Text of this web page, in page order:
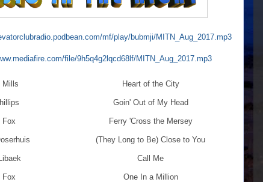
mf/play/bubmji/MITN_Aug_2017.mp3
file/9h5q4g2lqcd68lf/MITN_Aug_2017.mp3
Mills Heart of the City
Goin' Out of My Head
Fox Ferry 'Cross the Mersey
(They Long to Be) Close to You
Call Me
Fox One In a Million